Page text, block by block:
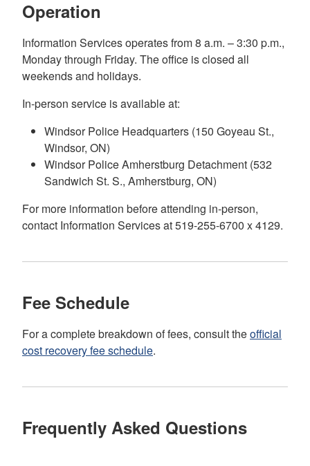
Operation
Information Services operates from 8 a.m. – 3:30 p.m.,
Monday through Friday. The office is closed all
weekends and holidays.
In-person service is available at:
Windsor Police Headquarters (150 Goyeau St.,
Windsor, ON)
Windsor Police Amherstburg Detachment (532
Sandwich St. S., Amherstburg, ON)
For more information before attending in-person,
contact Information Services at 519-255-6700 x 4129.
Fee Schedule
For a complete breakdown of fees, consult theofficial
cost recovery fee schedule.
Frequently Asked Questions